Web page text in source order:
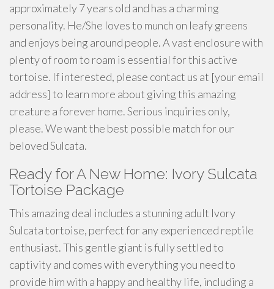
approximately 7 years old and has a charming
personality. He/She loves to munch on leafy greens
and enjoys being around people. A vast enclosure with
plenty of room to roam is essential for this active
tortoise. If interested, please contact us at [your email
address] to learn more about giving this amazing
creature a forever home. Serious inquiries only,
please. We want the best possible match for our
beloved Sulcata.
Ready for A New Home: Ivory Sulcata
Tortoise Package
This amazing deal includes a stunning adult Ivory
Sulcata tortoise, perfect for any experienced reptile
enthusiast. This gentle giant is fully settled to
captivity and comes with everything you need to
provide him with a happy and healthy life, including a